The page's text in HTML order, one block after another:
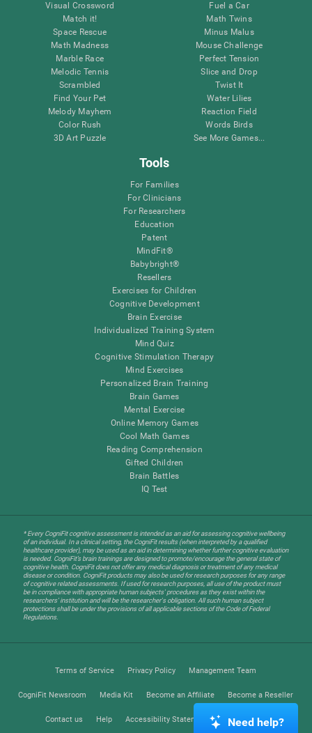
Visual Crossword
Match it!
Space Rescue
Math Madness
Marble Race
Melodic Tennis
Scrambled
Find Your Pet
Melody Mayhem
Color Rush
3D Art Puzzle
Fuel a Car
Math Twins
Minus Malus
Mouse Challenge
Perfect Tension
Slice and Drop
Twist It
Water Lilies
Reaction Field
Words Birds
See More Games...
Tools
For Families
For Clinicians
For Researchers
Education
Patent
MindFit®
Babybright®
Resellers
Exercises for Children
Cognitive Development
Brain Exercise
Individualized Training System
Mind Quiz
Cognitive Stimulation Therapy
Mind Exercises
Personalized Brain Training
Brain Games
Mental Exercise
Online Memory Games
Cool Math Games
Reading Comprehension
Gifted Children
Brain Battles
IQ Test
* Every CogniFit cognitive assessment is intended as an aid for assessing cognitive wellbeing
of an individual. In a clinical setting, the CogniFit results (when interpreted by a qualified
healthcare provider), may be used as an aid in determining whether further cognitive evaluation
is needed. CogniFit’s brain trainings are designed to promote/encourage the general state of
cognitive health. CogniFit does not offer any medical diagnosis or treatment of any medical
disease or condition. CogniFit products may also be used for research purposes for any range
of cognitive related assessments. If used for research purposes, all use of the product must
be in compliance with appropriate human subjects' procedures as they exist within the
researchers' institution and will be the researcher's obligation. All such human subject
protections shall be under the provisions of all applicable sections of the Code of Federal
Regulations.
Terms of Service Privacy Policy Management Team
CogniFit Newsroom Media Kit Become an Affiliate Become a Reseller
Contact us Help Accessibility Statement Trust Center
Need help?